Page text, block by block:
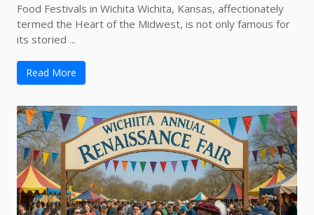
Food Festivals in Wichita Wichita, Kansas, affectionately
termed the Heart of the Midwest, is not only famous for
its storied ...
Read More